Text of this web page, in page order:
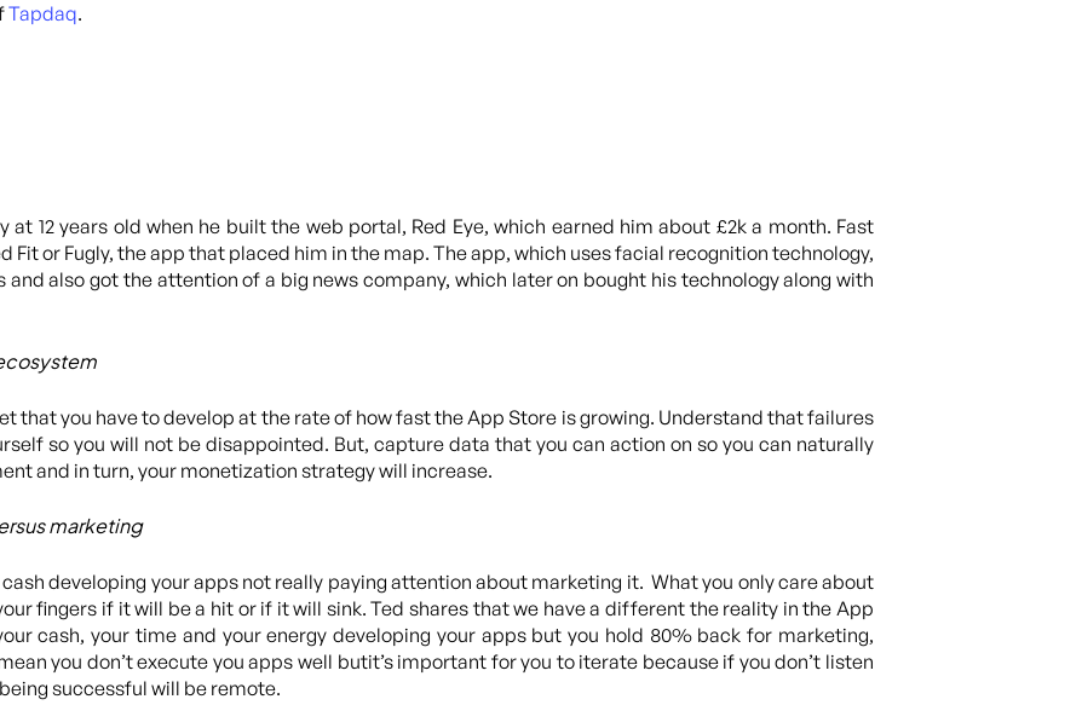
Tapdaq.
12 years old when he built the web portal, Red Eye, which earned him about £2k a month. Fast
Fit or Fugly, the app that placed him in the map. The app, which uses facial recognition technology,
also got the attention of a big news company, which later on bought his technology along with
that you have to develop at the rate of how fast the App Store is growing. Understand that failures
so you will not be disappointed. But, capture data that you can action on so you can naturally
and in turn, your monetization strategy will increase.
marketing
developing your apps not really paying attention about marketing it. What you only care about
fingers if it will be a hit or if it will sink. Ted shares that we have a different the reality in the App
cash, your time and your energy developing your apps but you hold 80% back for marketing,
you don’t execute you apps well butit’s important for you to iterate because if you don’t listen
successful will be remote.